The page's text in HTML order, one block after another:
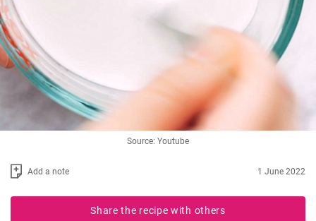
Source: Youtube
Add a note 1 June 2022
Share the recipe with others